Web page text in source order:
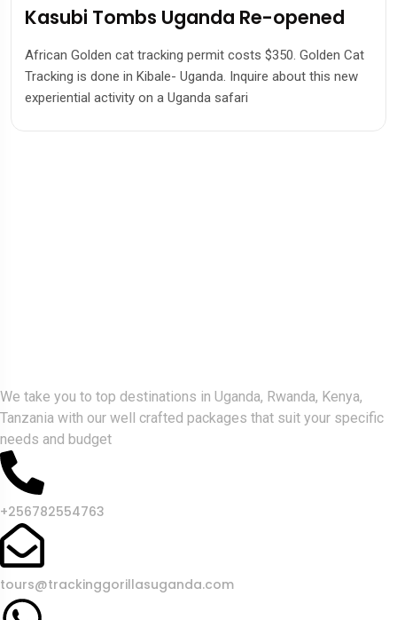
Kasubi Tombs Uganda Re-opened
African Golden cat tracking permit costs $350. Golden Cat
Tracking is done in Kibale- Uganda. Inquire about this new
experiential activity on a Uganda safari
We take you to top destinations in Uganda, Rwanda, Kenya,
Tanzania with our well crafted packages that suit your specific
needs and budget
+256782554763
tours@trackinggorillasuganda.com